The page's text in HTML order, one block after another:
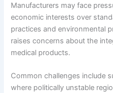
Manufacturers may face
economic interests over
practices and environmental
raises concerns about the
medical products.
Common challenges include
where politically unstable